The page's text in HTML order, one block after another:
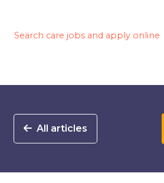
Search care jobs and apply online
All articles